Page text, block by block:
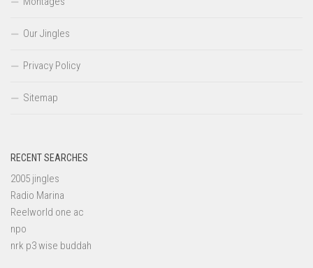
Our Jingles
Privacy Policy
Sitemap
RECENT SEARCHES
2005 jingles
Radio Marina
Reelworld one ac
npo
nrk p3 wise buddah